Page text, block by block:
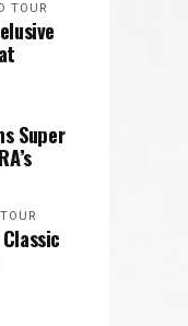
TOUR
Super